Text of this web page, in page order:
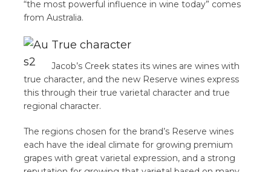
“the most powerful influence in wine today” comes
from Australia.
True character
Jacob’s Creek states its wines are wines with
true character, and the new Reserve wines express
this through their true varietal character and true
regional character.
The regions chosen for the brand’s Reserve wines
each have the ideal climate for growing premium
grapes with great varietal expression, and a strong